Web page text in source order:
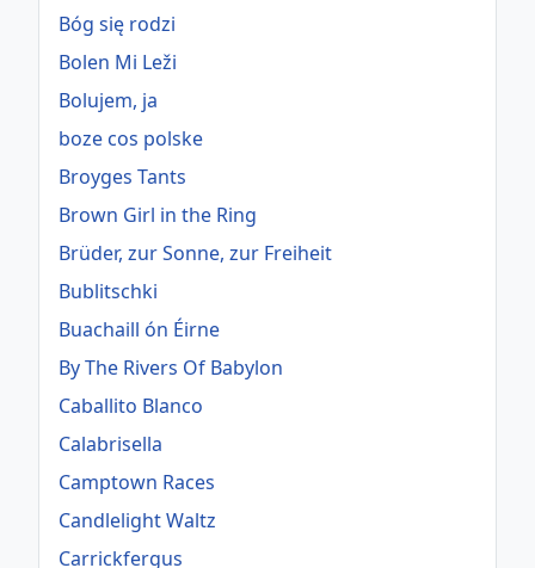
Bóg się rodzi
Bolen Mi Leži
Bolujem, ja
boze cos polske
Broyges Tants
Brown Girl in the Ring
Brüder, zur Sonne, zur Freiheit
Bublitschki
Buachaill ón Éirne
By The Rivers Of Babylon
Caballito Blanco
Calabrisella
Camptown Races
Candlelight Waltz
Carrickfergus